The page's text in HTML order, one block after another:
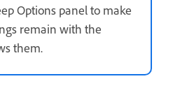
Options panel to make
remain with the
them.